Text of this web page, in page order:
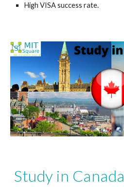
High VISA success rate.
Study in Canada